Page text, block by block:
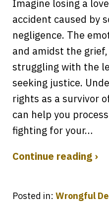
Imagine losing a
accident caused by
negligence. The
and amidst the
struggling with the
seeking justice.
rights as a survivor
can help you
fighting for your…
Continue reading ›
Posted in: Wrongful